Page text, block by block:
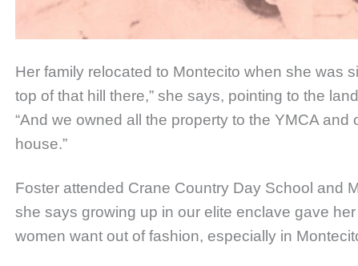
Her family relocated to Montecito when she was
top of that hill there,” she says, pointing to the
“And we owned all the property to the YMCA and
house.”
Foster attended Crane Country Day School and
she says growing up in our elite enclave gave
women want out of fashion, especially in